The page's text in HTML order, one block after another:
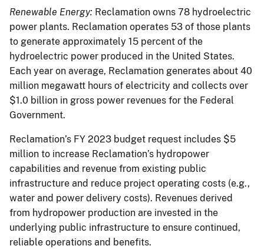
Renewable Energy: Reclamation owns 78 hydroelectric
power plants. Reclamation operates 53 of those plants
to generate approximately 15 percent of the
hydroelectric power produced in the United States.
Each year on average, Reclamation generates about 40
million megawatt hours of electricity and collects over
$1.0 billion in gross power revenues for the Federal
Government.
Reclamation’s FY 2023 budget request includes $5
million to increase Reclamation’s hydropower
capabilities and revenue from existing public
infrastructure and reduce project operating costs (e.g.,
water and power delivery costs). Revenues derived
from hydropower production are invested in the
underlying public infrastructure to ensure continued,
reliable operations and benefits.